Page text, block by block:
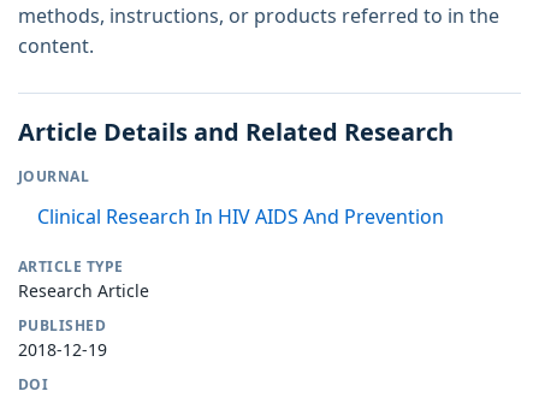
methods, instructions, or products referred to in the
content.
Article Details and Related Research
JOURNAL
Clinical Research In HIV AIDS And Prevention
ARTICLE TYPE
Research Article
PUBLISHED
2018-12-19
DOI